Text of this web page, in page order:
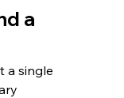
a
a single